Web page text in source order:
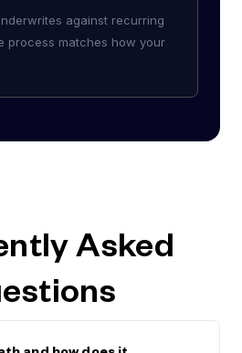
against recurring
process matches how your
Asked